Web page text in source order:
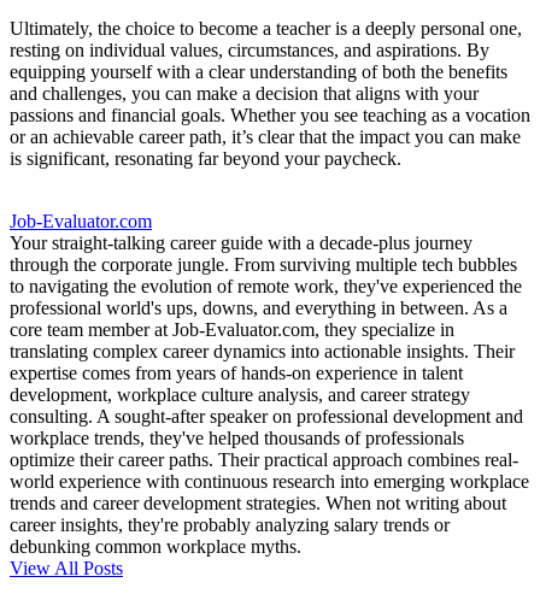
Ultimately, the choice to become a teacher is a deeply personal one,
resting on individual values, circumstances, and aspirations. By
equipping yourself with a clear understanding of both the benefits
and challenges, you can make a decision that aligns with your
passions and financial goals. Whether you see teaching as a vocation
or an achievable career path, it’s clear that the impact you can make
is significant, resonating far beyond your paycheck.
Job-Evaluator.com
Your straight-talking career guide with a decade-plus journey
through the corporate jungle. From surviving multiple tech bubbles
to navigating the evolution of remote work, they've experienced the
professional world's ups, downs, and everything in between. As a
core team member at Job-Evaluator.com, they specialize in
translating complex career dynamics into actionable insights. Their
expertise comes from years of hands-on experience in talent
development, workplace culture analysis, and career strategy
consulting. A sought-after speaker on professional development and
workplace trends, they've helped thousands of professionals
optimize their career paths. Their practical approach combines real-
world experience with continuous research into emerging workplace
trends and career development strategies. When not writing about
career insights, they're probably analyzing salary trends or
debunking common workplace myths.
View All Posts